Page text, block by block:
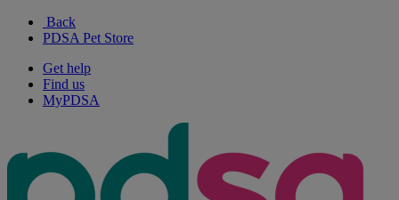
Back
PDSA Pet Store
Get help
Find us
MyPDSA